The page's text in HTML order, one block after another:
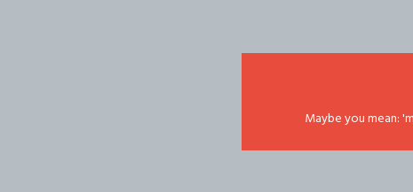
Maybe you mean: